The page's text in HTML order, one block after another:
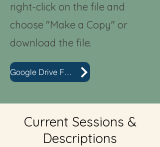
right-click on the file and
choose "Make a Copy" or
download the file.
Google Drive Folder
Current Sessions &
Descriptions